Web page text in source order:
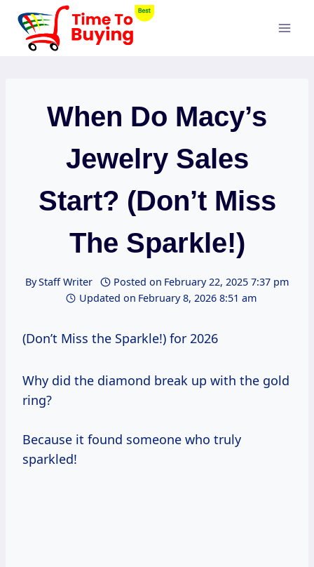
Skip
content
When Do Macy’s
Jewelry Sales
Start? (Don’t Miss
The Sparkle!)
ByStaff Writer Posted on February 22, 2025 7:37 pm
Updated on February 8, 2026 8:51 am
(Don’t Miss the Sparkle!) for 2026
Why did the diamond break up with the gold
ring?
Because it found someone who truly
sparkled!